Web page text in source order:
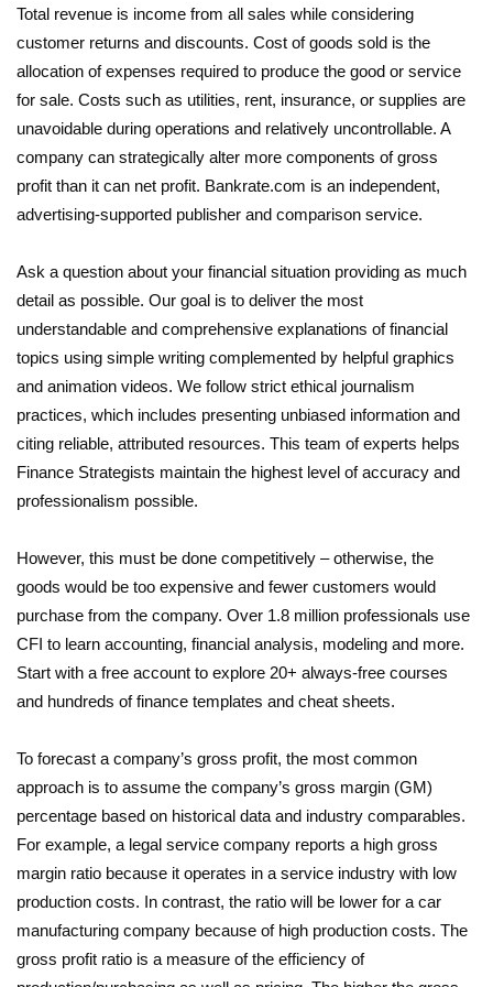
Total revenue is income from all sales while considering
customer returns and discounts. Cost of goods sold is the
allocation of expenses required to produce the good or service
for sale. Costs such as utilities, rent, insurance, or supplies are
unavoidable during operations and relatively uncontrollable. A
company can strategically alter more components of gross
profit than it can net profit. Bankrate.com is an independent,
advertising-supported publisher and comparison service.
Ask a question about your financial situation providing as much
detail as possible. Our goal is to deliver the most
understandable and comprehensive explanations of financial
topics using simple writing complemented by helpful graphics
and animation videos. We follow strict ethical journalism
practices, which includes presenting unbiased information and
citing reliable, attributed resources. This team of experts helps
Finance Strategists maintain the highest level of accuracy and
professionalism possible.
However, this must be done competitively – otherwise, the
goods would be too expensive and fewer customers would
purchase from the company. Over 1.8 million professionals use
CFI to learn accounting, financial analysis, modeling and more.
Start with a free account to explore 20+ always-free courses
and hundreds of finance templates and cheat sheets.
To forecast a company’s gross profit, the most common
approach is to assume the company’s gross margin (GM)
percentage based on historical data and industry comparables.
For example, a legal service company reports a high gross
margin ratio because it operates in a service industry with low
production costs. In contrast, the ratio will be lower for a car
manufacturing company because of high production costs. The
gross profit ratio is a measure of the efficiency of